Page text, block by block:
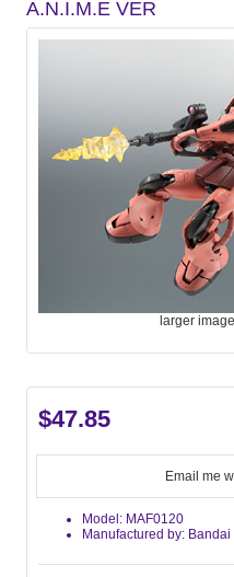
A.N.I.M.E VER
larger image
$47.85
Email me
Model: MAF0120
Manufactured by: Bandai